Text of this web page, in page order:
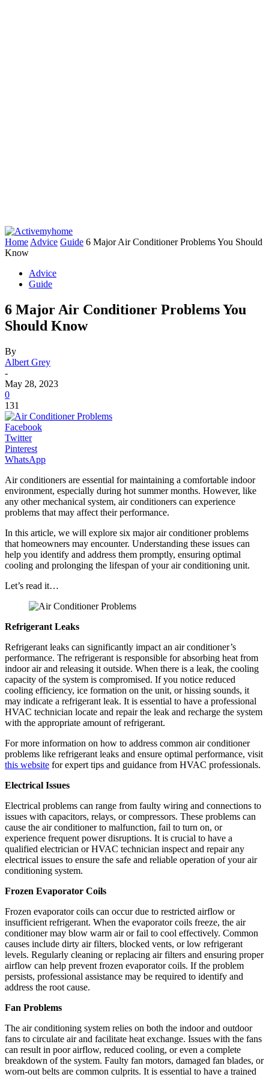
Home Advice Guide 6 Major Air Conditioner Problems You Should
Know
Advice
Guide
6 Major Air Conditioner Problems You
Should Know
By
Albert Grey
-
May 28, 2023
0
131
Facebook
Twitter
Pinterest
WhatsApp
Air conditioners are essential for maintaining a comfortable indoor
environment, especially during hot summer months. However, like
any other mechanical system, air conditioners can experience
problems that may affect their performance.
In this article, we will explore six major air conditioner problems
that homeowners may encounter. Understanding these issues can
help you identify and address them promptly, ensuring optimal
cooling and prolonging the lifespan of your air conditioning unit.
Let’s read it…
Refrigerant Leaks
Refrigerant leaks can significantly impact an air conditioner’s
performance. The refrigerant is responsible for absorbing heat from
indoor air and releasing it outside. When there is a leak, the cooling
capacity of the system is compromised. If you notice reduced
cooling efficiency, ice formation on the unit, or hissing sounds, it
may indicate a refrigerant leak. It is essential to have a professional
HVAC technician locate and repair the leak and recharge the system
with the appropriate amount of refrigerant.
For more information on how to address common air conditioner
problems like refrigerant leaks and ensure optimal performance, visit
this website for expert tips and guidance from HVAC professionals.
Electrical Issues
Electrical problems can range from faulty wiring and connections to
issues with capacitors, relays, or compressors. These problems can
cause the air conditioner to malfunction, fail to turn on, or
experience frequent power disruptions. It is crucial to have a
qualified electrician or HVAC technician inspect and repair any
electrical issues to ensure the safe and reliable operation of your air
conditioning system.
Frozen Evaporator Coils
Frozen evaporator coils can occur due to restricted airflow or
insufficient refrigerant. When the evaporator coils freeze, the air
conditioner may blow warm air or fail to cool effectively. Common
causes include dirty air filters, blocked vents, or low refrigerant
levels. Regularly cleaning or replacing air filters and ensuring proper
airflow can help prevent frozen evaporator coils. If the problem
persists, professional assistance may be required to identify and
address the root cause.
Fan Problems
The air conditioning system relies on both the indoor and outdoor
fans to circulate air and facilitate heat exchange. Issues with the fans
can result in poor airflow, reduced cooling, or even a complete
breakdown of the system. Faulty fan motors, damaged fan blades, or
worn-out belts are common culprits. It is essential to have a trained